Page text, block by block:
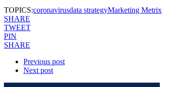
TOPICS:coronavirusdata strategyMarketing Metrix
SHARE
TWEET
PIN
SHARE
Previous post
Next post